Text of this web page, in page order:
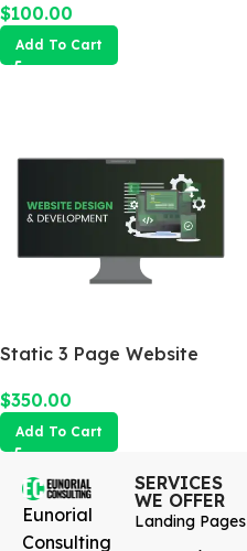
$100.00
Add To Cart
Static 3 Page Website
$350.00
Add To Cart
Eunorial
Consulting
SERVICES
WE OFFER
Landing Pages